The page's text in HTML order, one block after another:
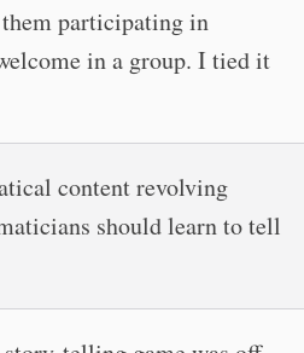
participating in
in a group. I tied it
content revolving
should learn to tell